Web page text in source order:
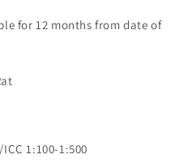
for 12 months from date of
1:100-1:500